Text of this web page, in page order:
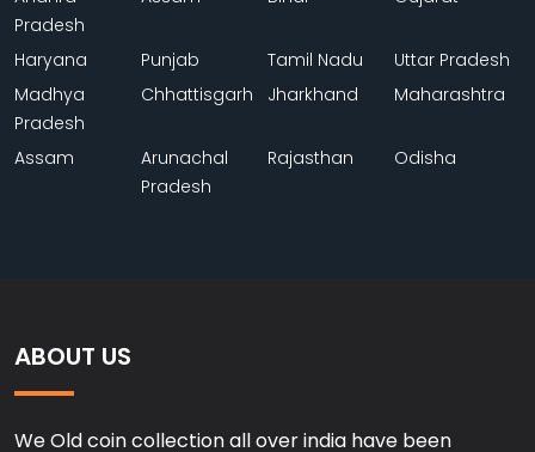
Pradesh
Haryana Punjab Tamil Nadu
Uttar Pradesh
Madhya
Pradesh
Chhattisgarh Jharkhand Maharashtra
Assam
Arunachal
Pradesh
Rajasthan Odisha
ABOUT US
We Old coin collection all over india have been